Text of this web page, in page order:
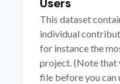
Users
This dataset
individual
for instance the
project. (Note that
file before you can